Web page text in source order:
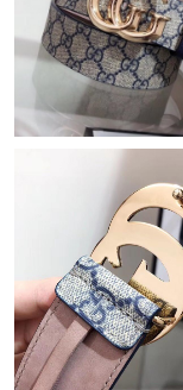
Just Sold: George
Just Sold: Rachel
Just Sold: Isaac
Just Sold: Kara
Just Sold: Paul from